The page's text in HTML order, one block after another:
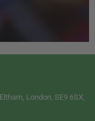
London, SE9 6SX,